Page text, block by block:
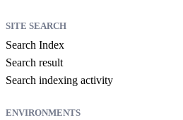
SITE SEARCH
Search Index
Search result
Search indexing activity
ENVIRONMENTS